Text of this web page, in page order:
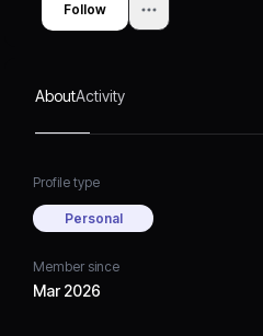
Follow
AboutActivity
Profile type
Personal
Member since
Mar 2026